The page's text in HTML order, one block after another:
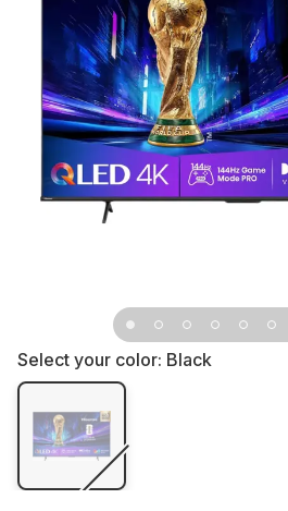
Select your color: Black